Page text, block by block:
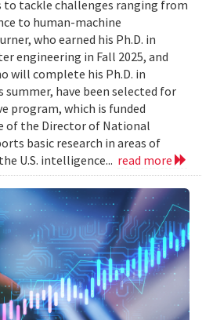
to tackle challenges ranging from
to human-machine
who earned his Ph.D. in
engineering in Fall 2025, and
will complete his Ph.D. in
have been selected for
program, which is funded
of the Director of National
basic research in areas of
U.S. intelligence... read more